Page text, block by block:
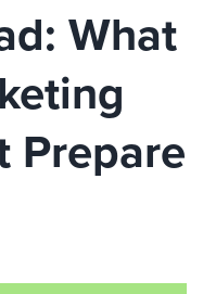
What
Prepare